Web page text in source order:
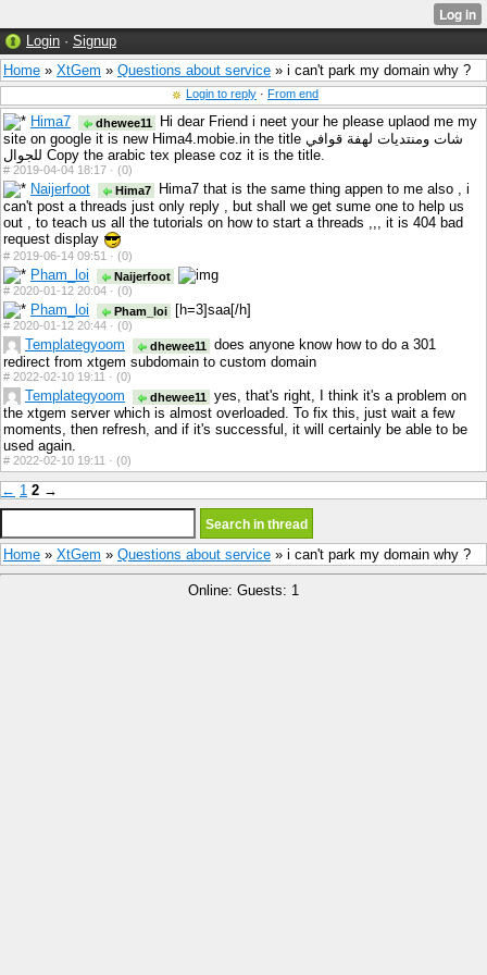
Login · Signup
Home » XtGem » Questions about service » i can't park my domain why ?
Login to reply · From end
Hima7 dhewee11
Hi dear Friend i neet your he please uplaod me my
site on google it is new Hima4.mobie.in the title شات ومنتديات لهفة قوافي
للجوال Copy the arabic tex please coz it is the title.
# 2019-04-04 18:17 · (0)
Naijerfoot Hima7
Hima7 that is the same thing appen to me also , i
can't post a threads just only reply , but shall we get sume one to help us
out , to teach us all the tutorials on how to start a threads ,,, it is 404 bad
request display
# 2019-06-14 09:51 · (0)
Pham_loi
Naijerfoot
# 2020-01-12 20:04 · (0)
Pham_loi Pham_loi [h=3]saa[/h]
# 2020-01-12 20:44 · (0)
Templategyoom dhewee11 does anyone know how to do a 301
redirect from xtgem subdomain to custom domain
# 2022-02-10 19:11 · (0)
Templategyoom dhewee11 yes, that's right, I think it's a problem on
the xtgem server which is almost overloaded. To fix this, just wait a few
moments, then refresh, and if it's successful, it will certainly be able to be
used again.
# 2022-02-10 19:11 · (0)
← 1 2 →
Home » XtGem » Questions about service » i can't park my domain why ?
Online: Guests: 1